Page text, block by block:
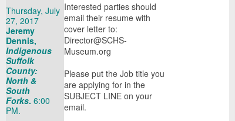
Thursday, July
27, 2017
Jeremy
Dennis,
Indigenous
Suffolk
County:
North &
South
Forks. 6:00
PM.
Interested parties should
email their resume with
cover letter to:
Director@SCHS-
Museum.org
Please put the Job title you
are applying for in the
SUBJECT LINE on your
email.